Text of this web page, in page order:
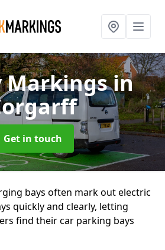
Markingsin
Get in touch
bays often mark out electric
quickly and clearly, letting
find their car parking bays